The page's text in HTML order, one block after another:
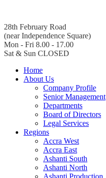
28th February Road
(near Independence Square)
Mon - Fri 8.00 - 17.00
Sat & Sun CLOSED
Home
About Us
Company Profile
Senior Management
Departments
Board of Directors
Legal Services
Regions
Accra West
Accra East
Ashanti South
Ashanti North
Ashanti Production